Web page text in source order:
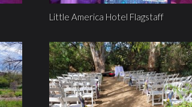
Little America Hotel Flagstaff